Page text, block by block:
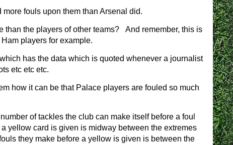
fouls upon them than Arsenal did.
than the players of other teams? And remember, this is
players for example.
has the data which is quoted whenever a journalist
etc etc etc.
how it can be that Palace players are fouled so much
of tackles the club can make itself before a foul
yellow card is given is midway between the extremes
they make before a yellow is given is between the